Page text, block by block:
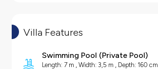
Villa Features
Swimming Pool (Private Pool)
Length: 7 m , Width: 3,5 m , Depth: 160 cm